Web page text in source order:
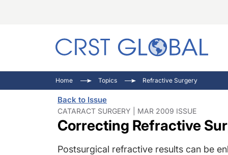
Home Topics Refractive Surgery
Back to Issue
CATARACT SURGERY | MAR 2009 ISSUE
Correcting Refractive
Postsurgical refractive results can be